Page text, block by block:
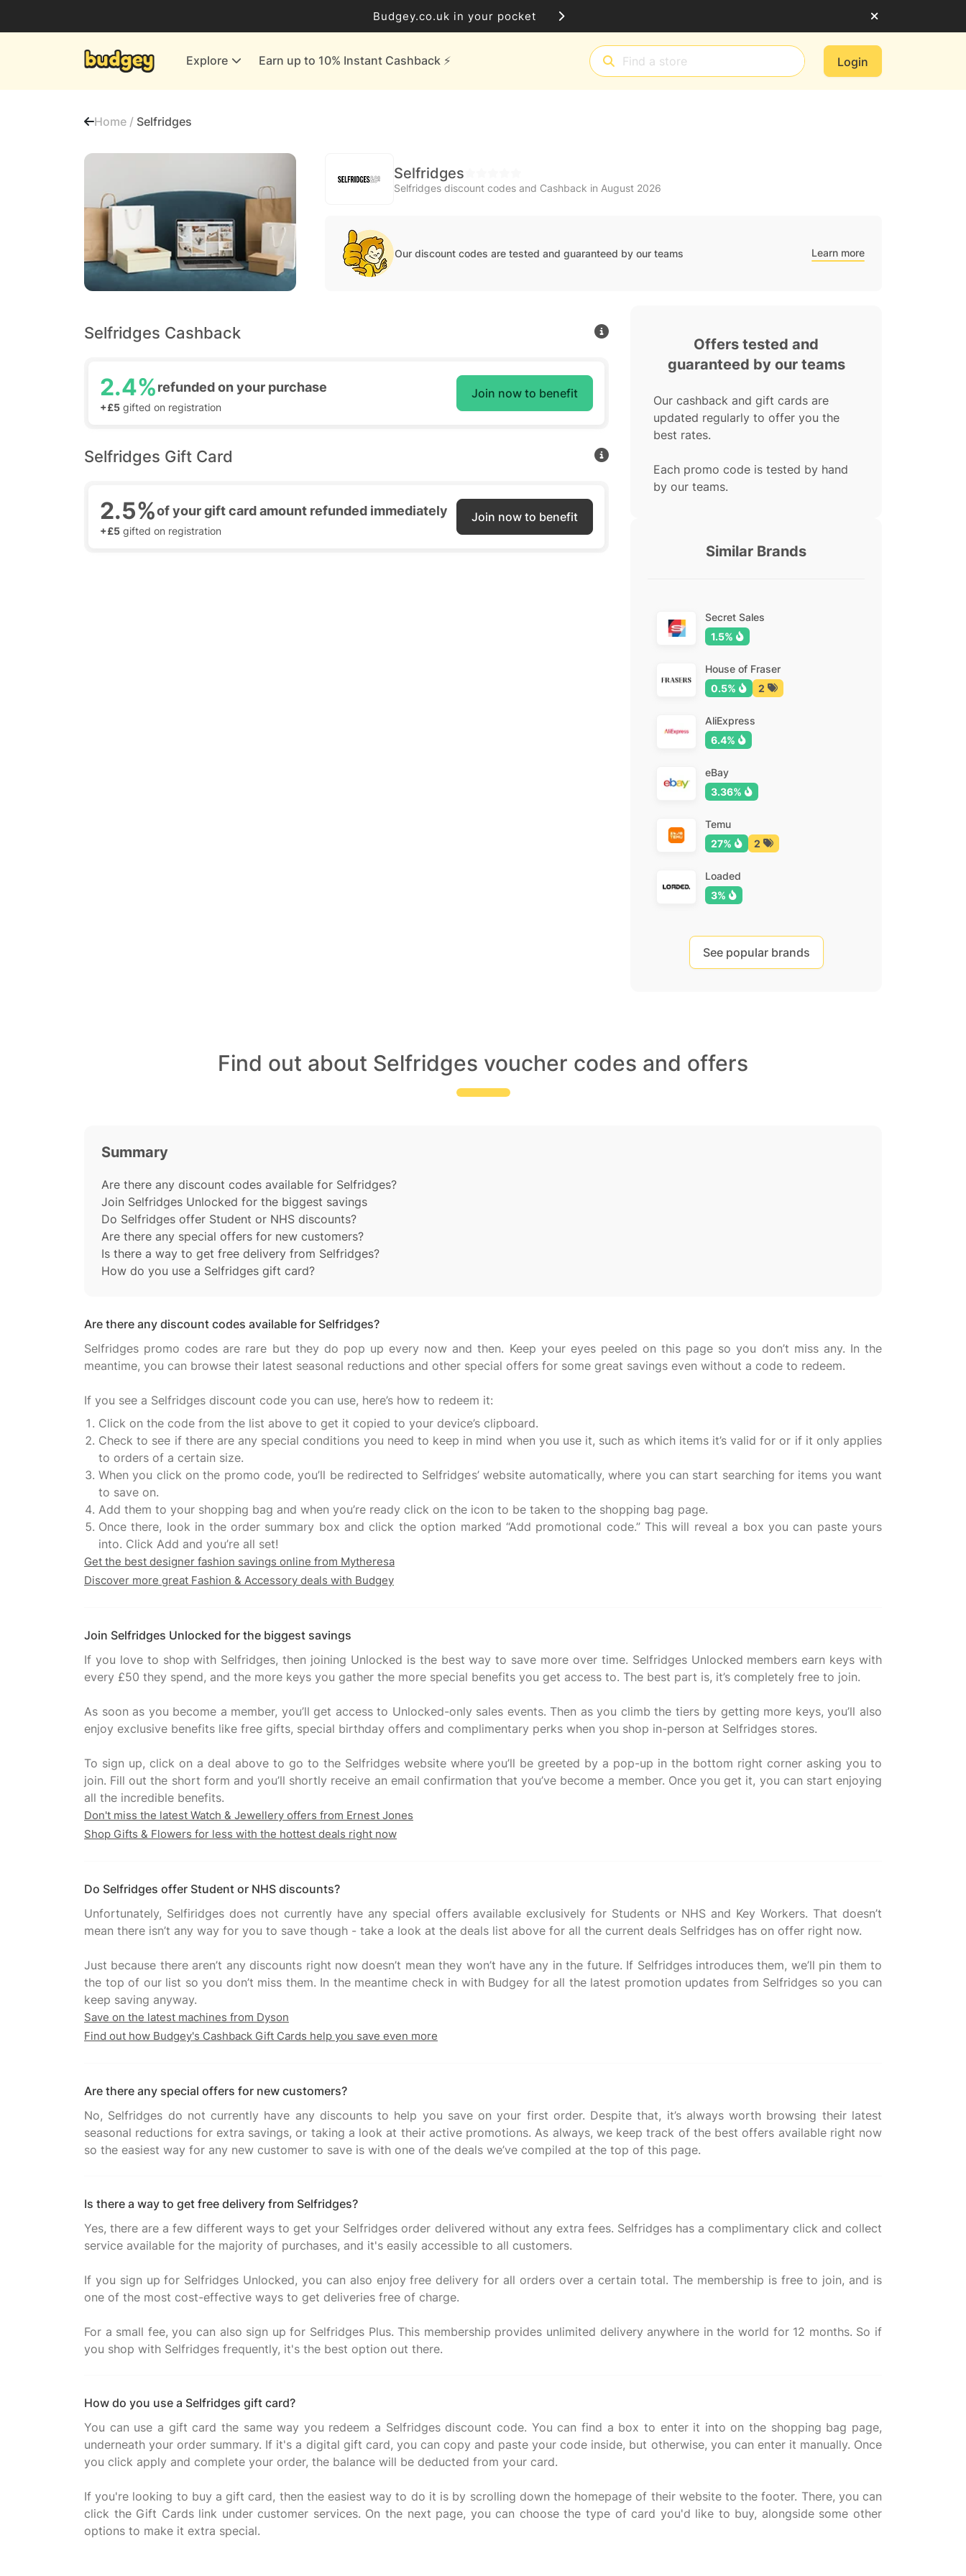
Budgey.co.uk in your pocket
Explore Earn up to 10% Instant Cashback ⚡️ Login
Finance & Insurance
More Shopping
Home / Selfridges
Selfridges
Selfridges discount codes and Cashback in August 2026
Our discount codes are tested and guaranteed by our teams Learn more
Selfridges Cashback
2.4%refunded on your purchase
+£5 gifted on registration
Join now to benefit
Selfridges Gift Card
2.5%of your gift card amount refunded immediately
+£5 gifted on registration
Join now to benefit
Offers tested and
guaranteed by our teams
Our cashback and gift cards are
updated regularly to offer you the
best rates.
Each promo code is tested by hand
by our teams.
Similar Brands
Secret Sales
1.5%
House of Fraser
0.5%
2
AliExpress
6.4%
eBay
3.36%
Temu
27%
2
Loaded
3%
See popular brands
Find out about Selfridges voucher codes and offers
Summary
Are there any discount codes available for Selfridges?
Join Selfridges Unlocked for the biggest savings
Do Selfridges offer Student or NHS discounts?
Are there any special offers for new customers?
Is there a way to get free delivery from Selfridges?
How do you use a Selfridges gift card?
Are there any discount codes available for Selfridges?
Selfridges promo codes are rare but they do pop up every now and then. Keep your eyes peeled on this page so you don’t miss any. In the
meantime, you can browse their latest seasonal reductions and other special offers for some great savings even without a code to redeem.
Click on the code from the list above to get it copied to your device’s clipboard.
Check to see if there are any special conditions you need to keep in mind when you use it, such as which items it’s valid for or if it only applies
to orders of a certain size.
When you click on the promo code, you’ll be redirected to Selfridges’ website automatically, where you can start searching for items you want
to save on.
Add them to your shopping bag and when you’re ready click on the icon to be taken to the shopping bag page.
Once there, look in the order summary box and click the option marked “Add promotional code.” This will reveal a box you can paste yours
into. Click Add and you’re all set!
Get the best designer fashion savings online from Mytheresa
Discover more great Fashion & Accessory deals with Budgey
Join Selfridges Unlocked for the biggest savings
If you love to shop with Selfridges, then joining Unlocked is the best way to save more over time. Selfridges Unlocked members earn keys with
every £50 they spend, and the more keys you gather the more special benefits you get access to. The best part is, it’s completely free to join.
As soon as you become a member, you’ll get access to Unlocked-only sales events. Then as you climb the tiers by getting more keys, you’ll also
enjoy exclusive benefits like free gifts, special birthday offers and complimentary perks when you shop in-person at Selfridges stores.
To sign up, click on a deal above to go to the Selfridges website where you’ll be greeted by a pop-up in the bottom right corner asking you to
join. Fill out the short form and you’ll shortly receive an email confirmation that you’ve become a member. Once you get it, you can start enjoying
Don't miss the latest Watch & Jewellery offers from Ernest Jones
Shop Gifts & Flowers for less with the hottest deals right now
Do Selfridges offer Student or NHS discounts?
Unfortunately, Selfiridges does not currently have any special offers available exclusively for Students or NHS and Key Workers. That doesn’t
mean there isn’t any way for you to save though - take a look at the deals list above for all the current deals Selfridges has on offer right now.
Just because there aren’t any discounts right now doesn’t mean they won’t have any in the future. If Selfridges introduces them, we’ll pin them to
the top of our list so you don’t miss them. In the meantime check in with Budgey for all the latest promotion updates from Selfridges so you can
Save on the latest machines from Dyson
Find out how Budgey's Cashback Gift Cards help you save even more
Are there any special offers for new customers?
No, Selfridges do not currently have any discounts to help you save on your first order. Despite that, it’s always worth browsing their latest
seasonal reductions for extra savings, or taking a look at their active promotions. As always, we keep track of the best offers available right now
Is there a way to get free delivery from Selfridges?
Yes, there are a few different ways to get your Selfridges order delivered without any extra fees. Selfridges has a complimentary click and collect
service available for the majority of purchases, and it's easily accessible to all customers.
If you sign up for Selfridges Unlocked, you can also enjoy free delivery for all orders over a certain total. The membership is free to join, and is
one of the most cost-effective ways to get deliveries free of charge.
For a small fee, you can also sign up for Selfridges Plus. This membership provides unlimited delivery anywhere in the world for 12 months. So if
How do you use a Selfridges gift card?
You can use a gift card the same way you redeem a Selfridges discount code. You can find a box to enter it into on the shopping bag page,
underneath your order summary. If it's a digital gift card, you can copy and paste your code inside, but otherwise, you can enter it manually. Once
you click apply and complete your order, the balance will be deducted from your card.
If you're looking to buy a gift card, then the easiest way to do it is by scrolling down the homepage of their website to the footer. There, you can
click the Gift Cards link under customer services. On the next page, you can choose the type of card you'd like to buy, alongside some other